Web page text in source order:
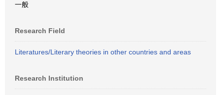
一般
Research Field
Literatures/Literary theories in other countries and areas
Research Institution